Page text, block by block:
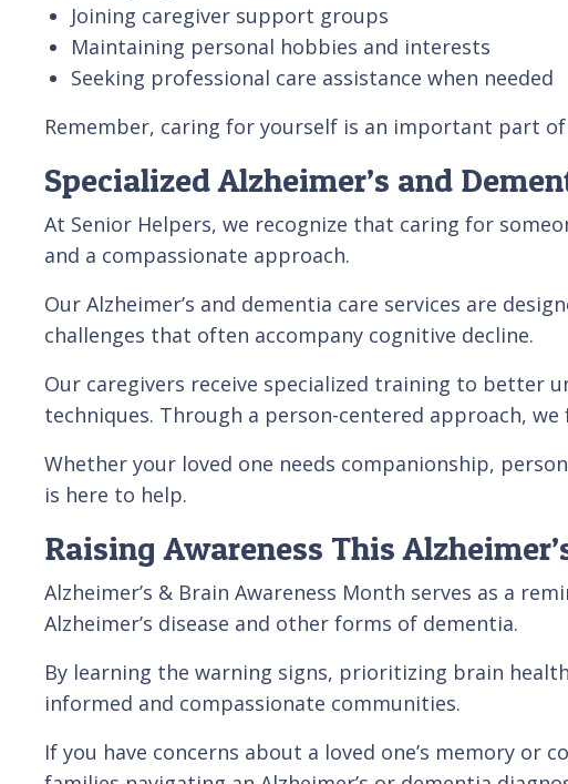
Joining caregiver support groups
Maintaining personal hobbies and interests
Seeking professional care assistance when needed
Remember, caring for yourself is an important part
Specialized Alzheimer’s and
At Senior Helpers, we recognize that caring for
and a compassionate approach.
Our Alzheimer’s and dementia care services are
challenges that often accompany cognitive decline.
Our caregivers receive specialized training to better
techniques. Through a person-centered approach,
Whether your loved one needs companionship,
is here to help.
Raising Awareness This
Alzheimer’s & Brain Awareness Month serves as a
Alzheimer’s disease and other forms of dementia.
By learning the warning signs, prioritizing brain
informed and compassionate communities.
If you have concerns about a loved one’s memory